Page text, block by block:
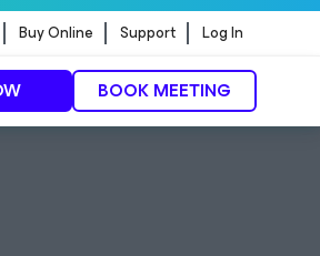
Buy Online Support Log In
BOOK MEETING